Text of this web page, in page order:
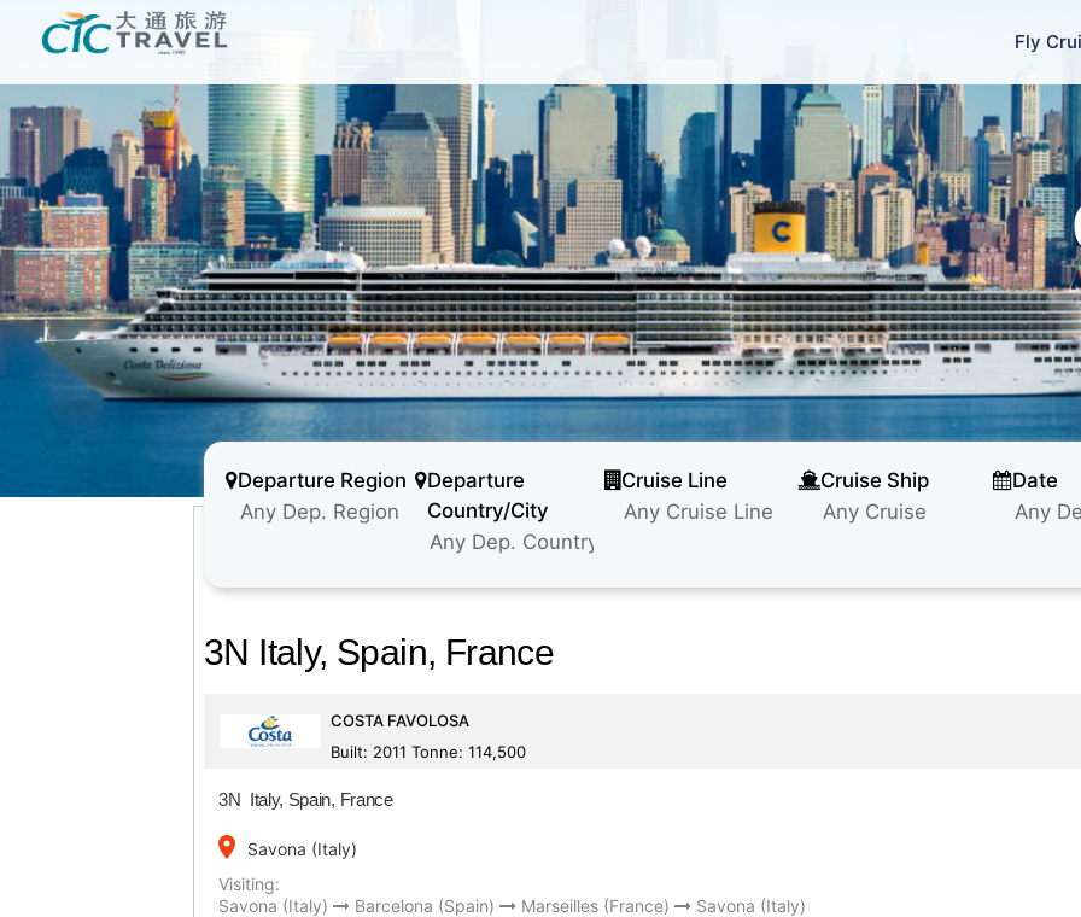
Fly
Departure Region
Departure
Country/City
Cruise Line Cruise Ship Date
3N Italy, Spain, France
COSTA FAVOLOSA
Built: 2011 Tonne: 114,500
3N Italy, Spain, France
place
Savona (Italy)
Visiting:
Savona (Italy)
Barcelona (Spain) Marseilles (France) Savona (Italy)